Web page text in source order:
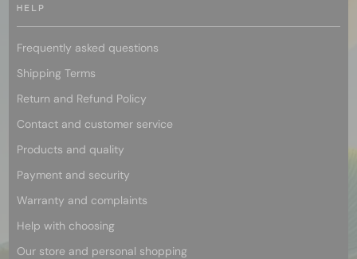
HELP
Frequently asked questions
Shipping Terms
Return and Refund Policy
Contact and customer service
Products and quality
Payment and security
Warranty and complaints
Help with choosing
Our store and personal shopping